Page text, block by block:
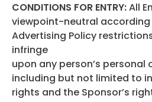
CONDITIONS FOR ENTRY:All
viewpoint-neutral according
Advertising Policy
infringe
upon any person’s
including but not limited to
rights and the Sponsor’s